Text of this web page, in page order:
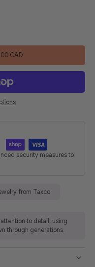
CAD
security measures to
from Taxco
to detail, using
through generations.